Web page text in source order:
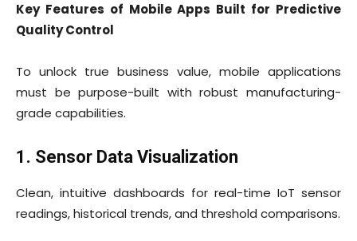
Key Features of Mobile Apps Built for Predictive
Quality Control
To unlock true business value, mobile applications
must be purpose-built with robust manufacturing-
grade capabilities.
1. Sensor Data Visualization
Clean, intuitive dashboards for real-time IoT sensor
readings, historical trends, and threshold comparisons.